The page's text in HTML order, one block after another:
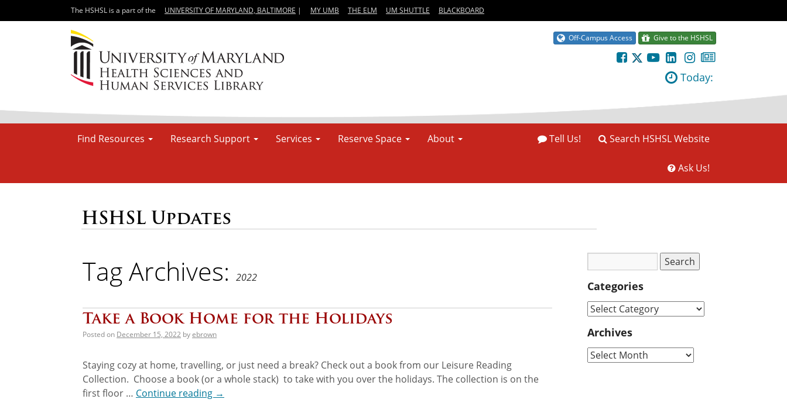
The HSHSL is a part of the UNIVERSITY OF MARYLAND, BALTIMORE | MY UMB THE ELM UM SHUTTLE BLACKBOARD
Off-Campus Access Give to the HSHSL
Today:
Find Resources Research Support Services Reserve Space About Search HSHSL Website
Tell Us!
Ask Us!
HSHSL Updates
Tag Archives: 2022
Take a Book Home for the Holidays
Posted on December 15, 2022 byebrown
Staying cozy at home, travelling, or just need a break? Check out a book from our Leisure Reading
Collection. Choose a book (or a whole stack) to take with you over the holidays. The collection is on the
first floor … Continue reading →
Categories
Archives